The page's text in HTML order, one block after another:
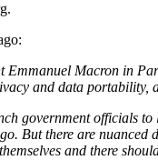
Emmanuel Macron in
and data
government officials
But there are nuanced
and there